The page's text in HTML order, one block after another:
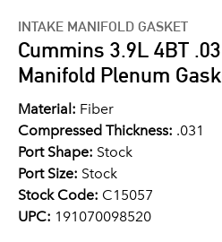
INTAKE MANIFOLD GASKET
Cummins 3.9L 4BT
Manifold Plenum
Material: Fiber
Compressed Thickness: .031
Port Shape: Stock
Port Size: Stock
Stock Code: C15057
UPC: 191070098520